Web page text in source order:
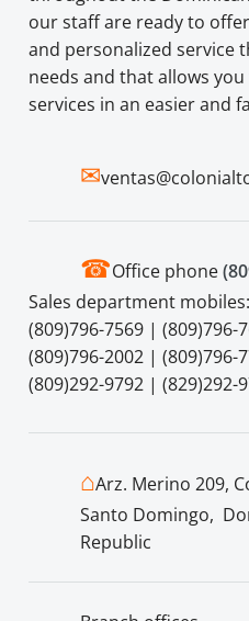
our staff are ready to
and personalized service
needs and that allows
services in an easier and
✉
☎Office phone
Sales department mobiles:
(809)796-7569 | (809)796-
(809)796-2002 | (809)796-
(809)292-9792 | (829)292-
⌂Arz. Merino 209,
Santo Domingo,
Republic